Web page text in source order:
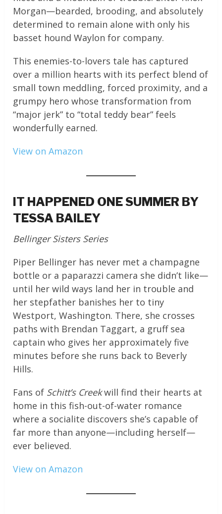
Morgan—bearded, brooding, and absolutely
determined to remain alone with only his
basset hound Waylon for company.
This enemies-to-lovers tale has captured
over a million hearts with its perfect blend of
small town meddling, forced proximity, and a
grumpy hero whose transformation from
“major jerk” to “total teddy bear” feels
wonderfully earned.
View on Amazon
IT HAPPENED ONE SUMMER BY
TESSA BAILEY
Bellinger Sisters Series
Piper Bellinger has never met a champagne
bottle or a paparazzi camera she didn’t like—
until her wild ways land her in trouble and
her stepfather banishes her to tiny
Westport, Washington. There, she crosses
paths with Brendan Taggart, a gruff sea
captain who gives her approximately five
minutes before she runs back to Beverly
Hills.
Fans of Schitt’s Creekwill find their hearts at
home in this fish-out-of-water romance
where a socialite discovers she’s capable of
far more than anyone—including herself—
ever believed.
View on Amazon